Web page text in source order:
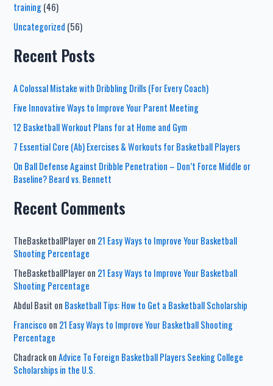
training(46)
Uncategorized (56)
Recent Posts
A Colossal Mistake with Dribbling Drills (For Every Coach)
Five Innovative Ways to Improve Your Parent Meeting
12 Basketball Workout Plans for at Home and Gym
7 Essential Core (Ab) Exercises & Workouts for Basketball Players
On Ball Defense Against Dribble Penetration – Don’t Force Middle or
Baseline? Beard vs. Bennett
Recent Comments
TheBasketballPlayeron 21 Easy Ways to Improve Your Basketball
Shooting Percentage
TheBasketballPlayeron 21 Easy Ways to Improve Your Basketball
Shooting Percentage
Abdul Basit on Basketball Tips: How to Get a Basketball Scholarship
Francisco on 21 Easy Ways to Improve Your Basketball Shooting
Percentage
ChadrackonAdvice To Foreign Basketball Players Seeking College
Scholarships in the U.S.